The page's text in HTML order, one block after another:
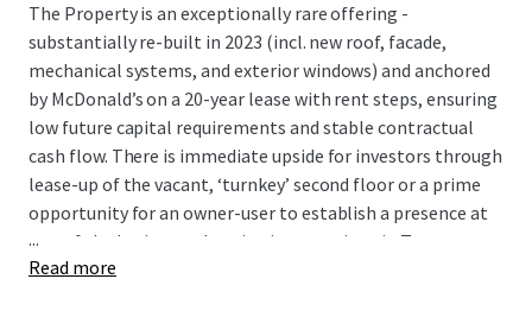
The Property is an exceptionally rare offering -
substantially re-built in 2023 (incl. new roof, facade,
mechanical systems, and exterior windows) and anchored
by McDonald’s on a 20-year lease with rent steps, ensuring
low future capital requirements and stable contractual
cash flow. There is immediate upside for investors through
lease-up of the vacant, ‘turnkey’ second floor or a prime
opportunity for an owner-user to establish a presence at
one of the busiest pedestrian intersections in Toronto,
with direct transit access via streetcar and close proximity
...
Read more